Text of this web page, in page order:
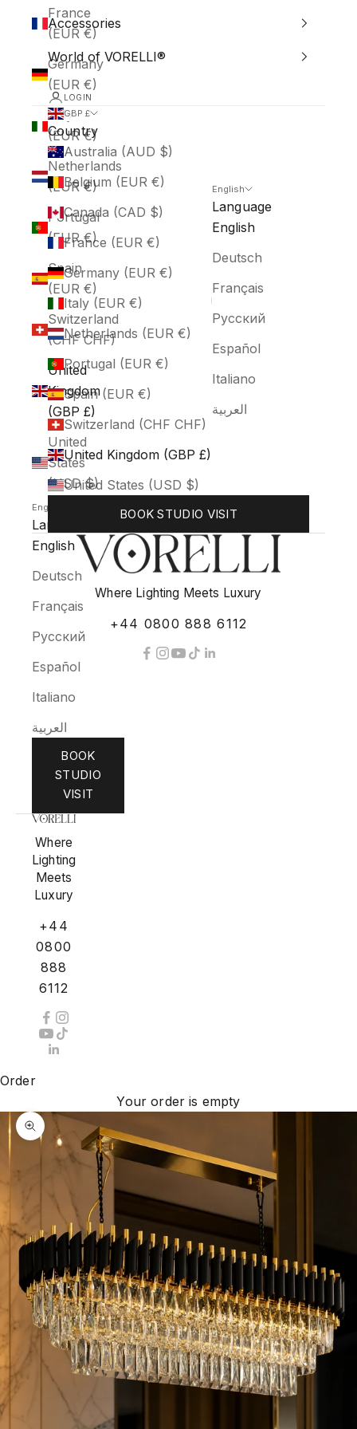
France
(EUR €)
Germany
(EUR €)
Italy
(EUR €)
Netherlands
(EUR €)
Portugal
(EUR €)
Spain
(EUR €)
Switzerland
(CHF CHF)
United
Kingdom
(GBP £)
United
States
(USD $)
English
Language
English
Deutsch
Français
Русский
Español
Italiano
العربية
BOOK
STUDIO
VISIT
Where
Lighting
Meets
Luxury
+44
0800
888
6112
Accessories
World of VORELLI®
LOGIN
GBP £
Country
Australia (AUD $)
Belgium (EUR €)
Canada (CAD $)
France (EUR €)
Germany (EUR €)
Italy (EUR €)
Netherlands (EUR €)
Portugal (EUR €)
Spain (EUR €)
Switzerland (CHF CHF)
United Kingdom (GBP £)
United States (USD $)
English
Language
English
Deutsch
Français
Русский
Español
Italiano
العربية
BOOK STUDIO VISIT
Where Lighting Meets Luxury
+44 0800 888 6112
Order
Your order is empty
Zoom picture